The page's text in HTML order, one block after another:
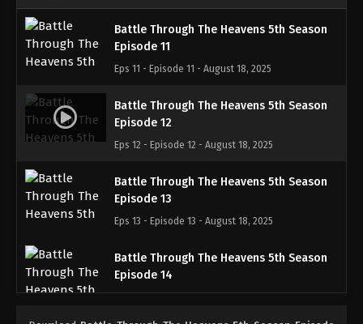
Battle Through The Heavens 5th Season
Episode 11
Eps 11 - Episode 11 - August 18, 2025
Battle Through The Heavens 5th Season
Episode 12
Eps 12 - Episode 12 - August 18, 2025
Battle Through The Heavens 5th Season
Episode 13
Eps 13 - Episode 13 - August 18, 2025
Battle Through The Heavens 5th Season
Episode 14